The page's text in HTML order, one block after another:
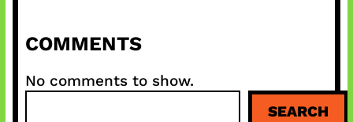
COMMENTS
No comments to show.
SEARCH